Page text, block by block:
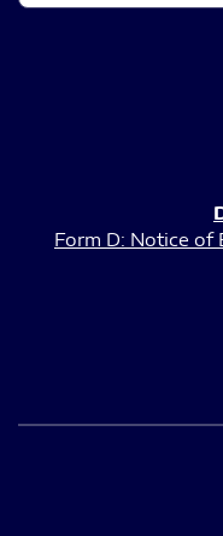
Form D: Notice of